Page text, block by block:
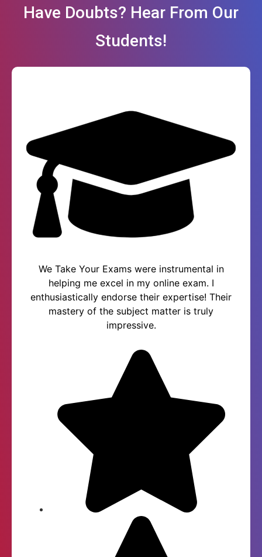
Have Doubts? Hear From Our
Students!
We Take Your Exams were instrumental in
helping me excel in my online exam. I
enthusiastically endorse their expertise! Their
mastery of the subject matter is truly
impressive.